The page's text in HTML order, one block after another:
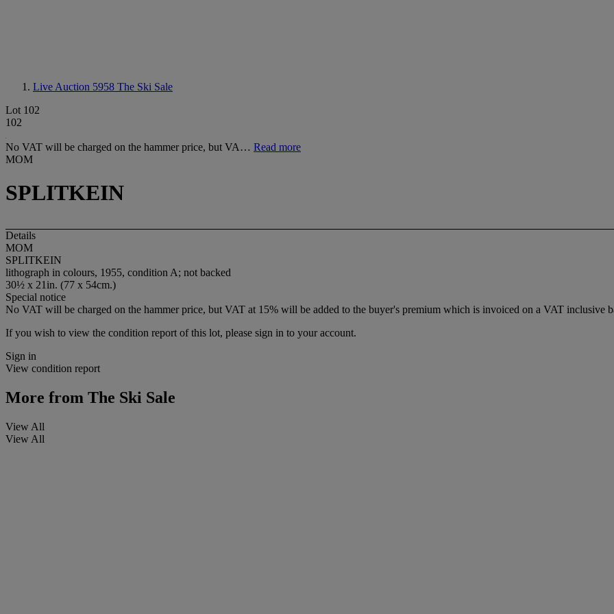
Live Auction 5958 The Ski Sale
Lot 102
102
No VAT will be charged on the hammer price, but VA… Read more
MOM
SPLITKEIN
Details
MOM
SPLITKEIN
lithograph in colours, 1955, condition A; not backed
30½ x 21in. (77 x 54cm.)
Special notice
No VAT will be charged on the hammer price, but VAT at 15% will be added to the buyer's premium which is invoiced on a VAT inclusive
If you wish to view the condition report of this lot, please sign in to your account.
Sign in
View condition report
More from The Ski Sale
View All
View All